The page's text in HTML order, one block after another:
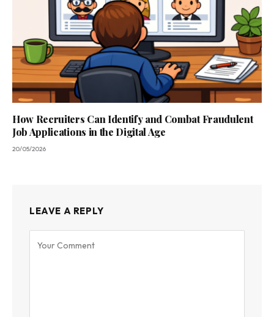
How Recruiters Can Identify and Combat Fraudulent
Job Applications in the Digital Age
20/05/2026
LEAVE A REPLY